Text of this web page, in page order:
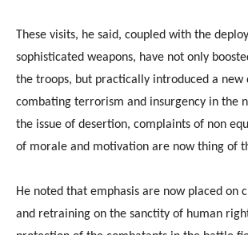
These visits, he said, coupled with the
sophisticated weapons, have not only
the troops, but practically introduced a new
combating terrorism and insurgency in the
the issue of desertion, complaints of non
of morale and motivation are now thing of
He noted that emphasis are now placed on
and retraining on the sanctity of human